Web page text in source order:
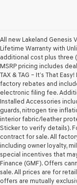
All new Lakeland Genesis
Lifetime Warranty with
additional cost plus three
MSRP pricing includes
TAX & TAG – It’s That
factory rebates and
electronic filing fee.
Installed Accessories
guards, nitrogen tire
interior fabric/leather
Sticker to verify details).
contract for sale. All
including owner loyalty,
special incentives that
Finance (GMF). Offers
sale. All prices are for
offers are mutually